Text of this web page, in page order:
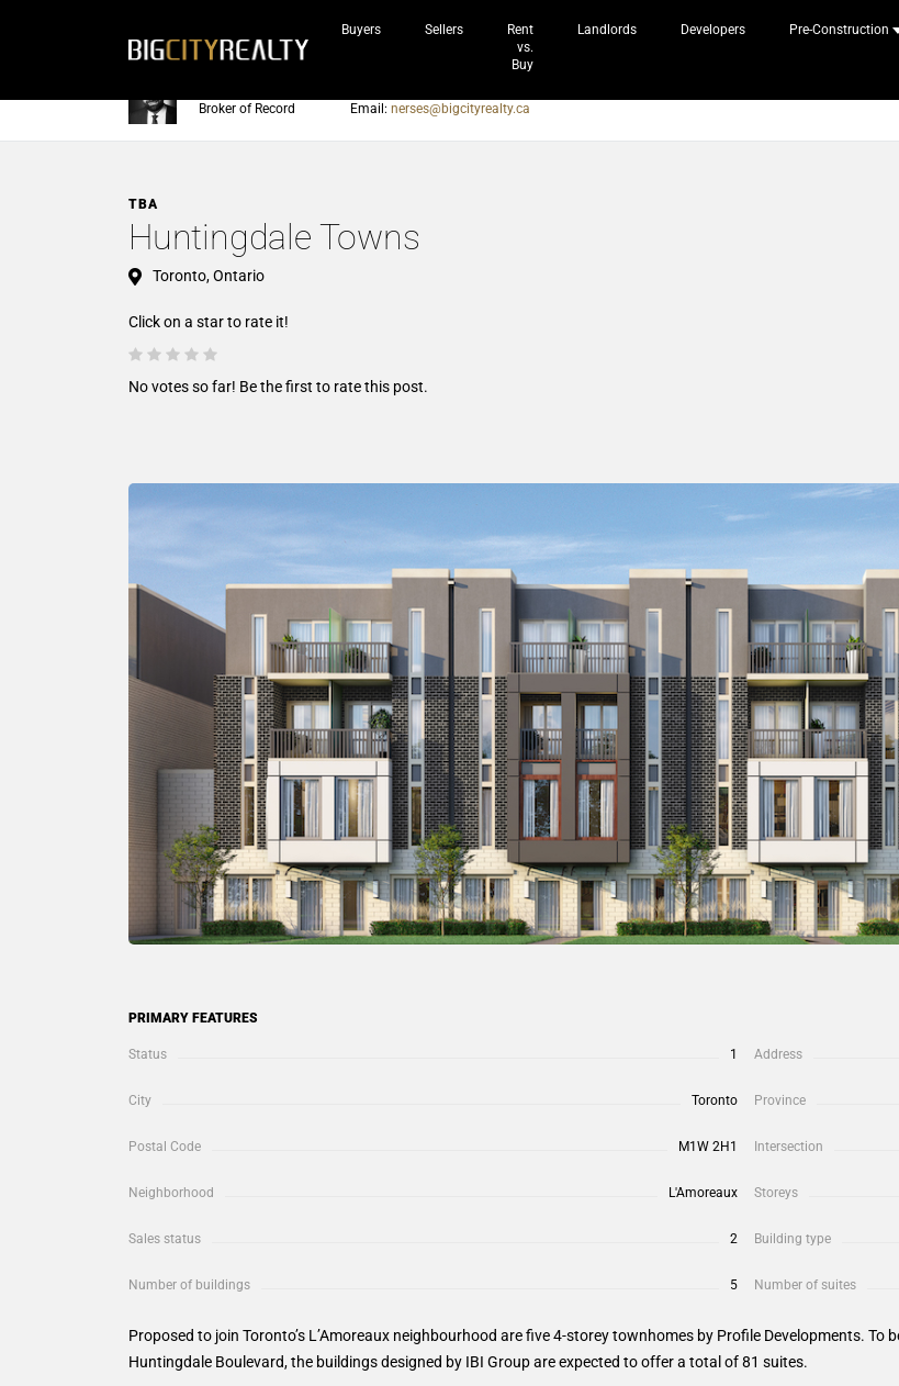
Buyers Sellers
Rent
vs.
Buy
Landlords Developers Pre-Construction
Broker of Record
Email: nerses@bigcityrealty.ca
TBA
Huntingdale Towns
Toronto, Ontario
Click on a star to rate it!
No votes so far! Be the first to rate this post.
PRIMARY FEATURES
Status 1 Address
City Toronto Province
Postal Code M1W 2H1 Intersection
Neighborhood L'Amoreaux Storeys
Sales status 2 Building type
Number of buildings 5 Number of suites
Proposed to join Toronto’s L’Amoreaux neighbourhood are five 4-storey townhomes by Profile Developments.
Huntingdale Boulevard, the buildings designed by IBI Group are expected to offer a total of 81 suites.